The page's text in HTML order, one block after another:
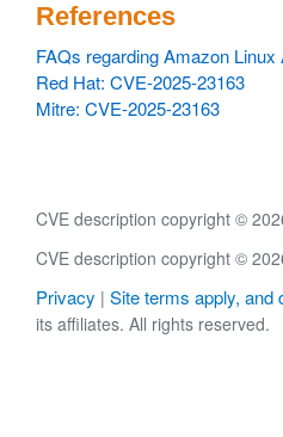
References
FAQs regarding Amazon
Red Hat: CVE-2025-23163
Mitre: CVE-2025-23163
CVE description copyright ©
CVE description copyright ©
Privacy | Site terms apply, and
its affiliates. All rights reserved.